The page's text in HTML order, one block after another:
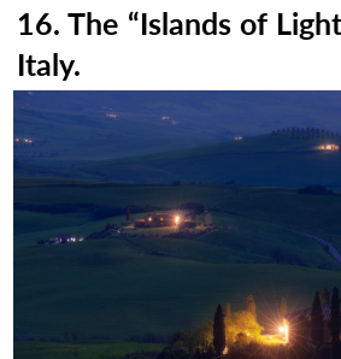
16. The “Islands of
Italy.